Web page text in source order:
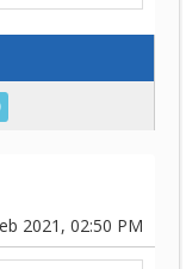
2021, 02:50 PM